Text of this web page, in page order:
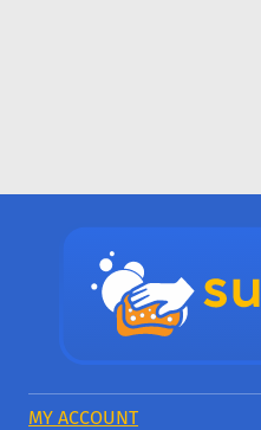
MY ACCOUNT